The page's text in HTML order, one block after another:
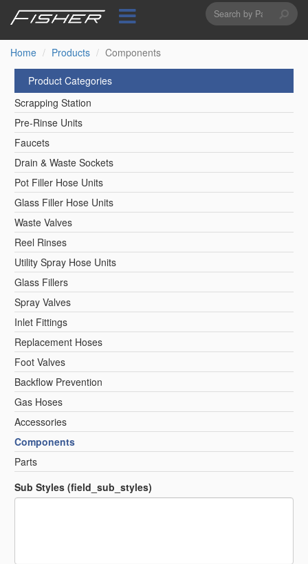
content
Search
form
Home
Products Components
Product Categories
Scrapping Station
Pre-Rinse Units
Faucets
Drain & Waste Sockets
Pot Filler Hose Units
Glass Filler Hose Units
Waste Valves
Reel Rinses
Utility Spray Hose Units
Glass Fillers
Spray Valves
Inlet Fittings
Replacement Hoses
Foot Valves
Backflow Prevention
Gas Hoses
Accessories
Components
Parts
Sub Styles (field_sub_styles)